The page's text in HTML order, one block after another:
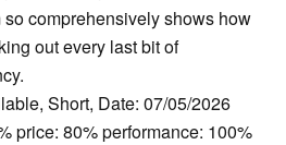
comprehensively shows how
out every last bit of
Short, Date: 07/05/2026
price: 80% performance: 100%